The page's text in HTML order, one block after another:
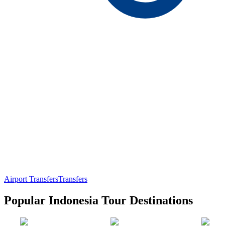
Airport TransfersTransfers
Popular Indonesia Tour Destinations